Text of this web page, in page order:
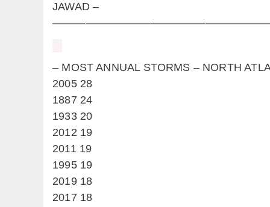
JAWAD –
– MOST ANNUAL STORMS –
2005 28
1887 24
1933 20
2012 19
2011 19
1995 19
2019 18
2017 18